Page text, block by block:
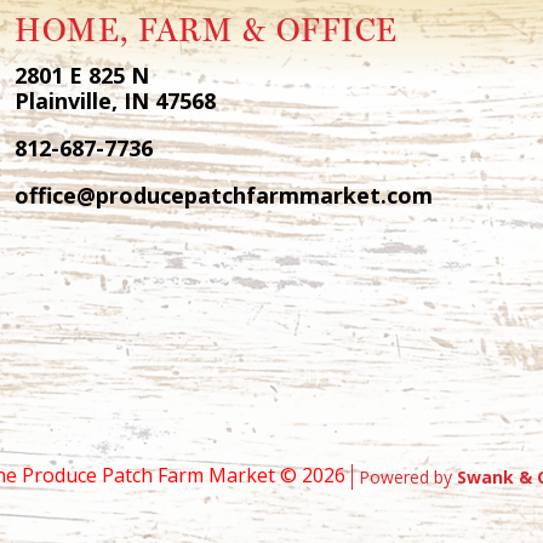
HOME, FARM & OFFICE
2801 E 825 N
Plainville, IN 47568
812-687-7736
office@producepatchfarmmarket.com
Produce Patch Farm Market ©2026 Powered bySwank &